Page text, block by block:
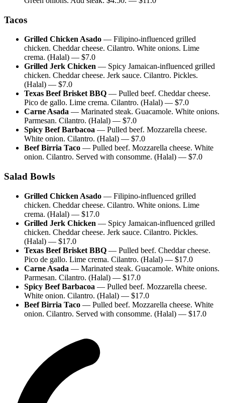
Tacos
Grilled Chicken Asado — Filipino-influenced grilled
chicken. Cheddar cheese. Cilantro. White onions. Lime
crema. (Halal) — $7.0
Grilled Jerk Chicken — Spicy Jamaican-influenced grilled
chicken. Cheddar cheese. Jerk sauce. Cilantro. Pickles.
(Halal) — $7.0
Texas Beef Brisket BBQ — Pulled beef. Cheddar cheese.
Pico de gallo. Lime crema. Cilantro. (Halal) — $7.0
Carne Asada — Marinated steak. Guacamole. White onions.
Parmesan. Cilantro. (Halal) — $7.0
Spicy Beef Barbacoa — Pulled beef. Mozzarella cheese.
White onion. Cilantro. (Halal) — $7.0
Beef Birria Taco — Pulled beef. Mozzarella cheese. White
onion. Cilantro. Served with consomme. (Halal) — $7.0
Salad Bowls
Grilled Chicken Asado — Filipino-influenced grilled
chicken. Cheddar cheese. Cilantro. White onions. Lime
crema. (Halal) — $17.0
Grilled Jerk Chicken — Spicy Jamaican-influenced grilled
chicken. Cheddar cheese. Jerk sauce. Cilantro. Pickles.
(Halal) — $17.0
Texas Beef Brisket BBQ — Pulled beef. Cheddar cheese.
Pico de gallo. Lime crema. Cilantro. (Halal) — $17.0
Carne Asada — Marinated steak. Guacamole. White onions.
Parmesan. Cilantro. (Halal) — $17.0
Spicy Beef Barbacoa — Pulled beef. Mozzarella cheese.
White onion. Cilantro. (Halal) — $17.0
Beef Birria Taco — Pulled beef. Mozzarella cheese. White
onion. Cilantro. Served with consomme. (Halal) — $17.0